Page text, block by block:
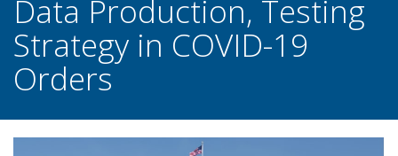
Data Production, Testing
Strategy in COVID-19
Orders